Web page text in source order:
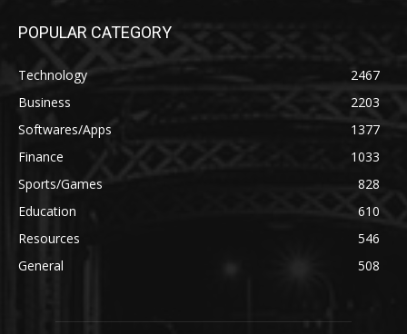
POPULAR CATEGORY
Technology
2467
Business
2203
Softwares/Apps
1377
Finance
1033
Sports/Games
828
Education
610
Resources
546
General
508